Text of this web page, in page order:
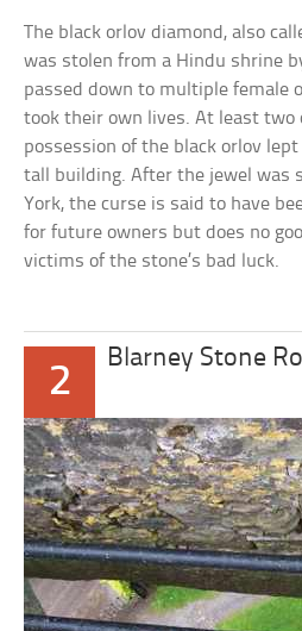
The black orlov diamond, also
was stolen from a Hindu shrine
passed down to multiple female
took their own lives. At least two
possession of the black orlov
tall building. After the jewel was
York, the curse is said to have
for future owners but does no
victims of the stone’s bad luck.
2
Blarney Stone